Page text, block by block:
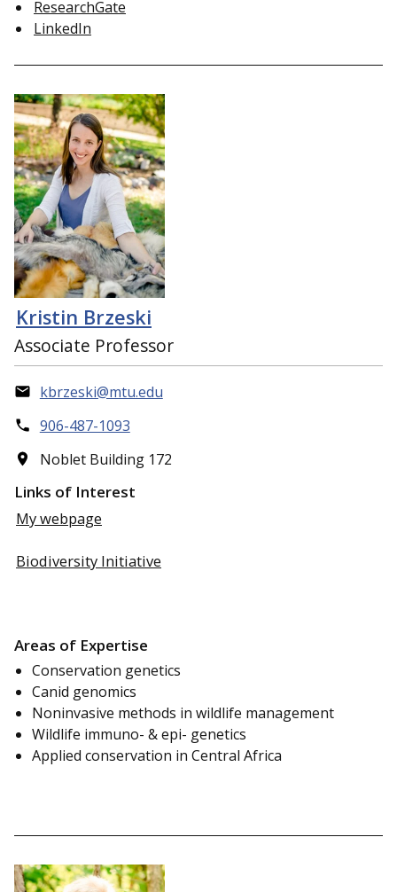
ResearchGate
LinkedIn
Kristin Brzeski
Associate Professor
kbrzeski@mtu.edu
906-487-1093
Noblet Building 172
Links of Interest
My webpage
Biodiversity Initiative
Areas of Expertise
Conservation genetics
Canid genomics
Noninvasive methods in wildlife management
Wildlife immuno- & epi- genetics
Applied conservation in Central Africa